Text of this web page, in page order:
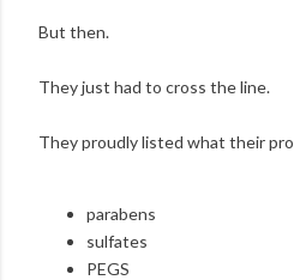
But then.
They just had to cross the line.
They proudly listed what their
parabens
sulfates
PEGS